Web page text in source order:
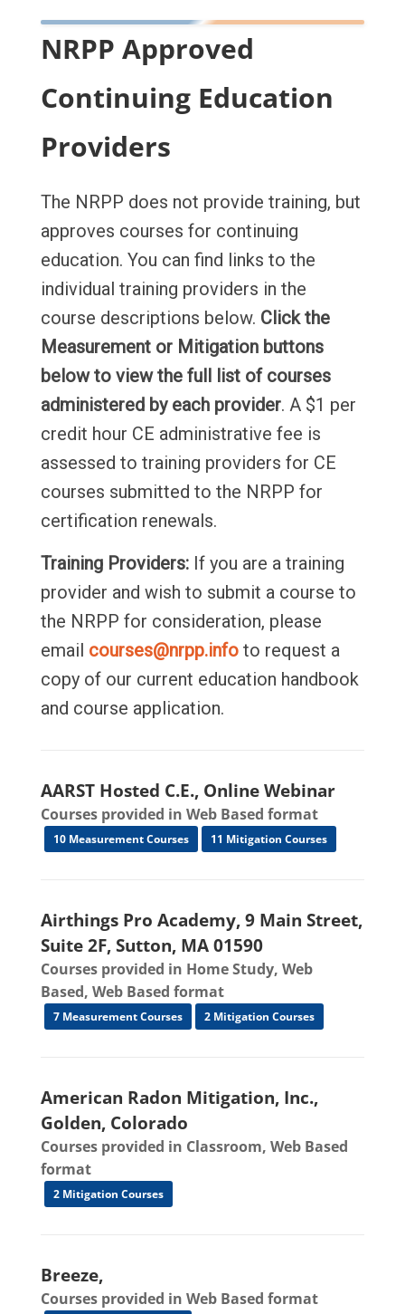
NRPP Approved
Continuing Education
Providers
The NRPP does not provide training, but
approves courses for continuing
education. You can find links to the
individual training providers in the
course descriptions below. Click the
Measurement or Mitigation buttons
below to view the full list of courses
administered by each provider. A $1 per
credit hour CE administrative fee is
assessed to training providers for CE
courses submitted to the NRPP for
certification renewals.
Training Providers: If you are a training
provider and wish to submit a course to
the NRPP for consideration, please
email courses@nrpp.infoto request a
copy of our current education handbook
and course application.
AARST Hosted C.E., Online Webinar
Courses provided in Web Based format
10 Measurement Courses 11 Mitigation Courses
Airthings Pro Academy, 9 Main Street,
Suite 2F, Sutton, MA 01590
Courses provided in Home Study, Web
Based, Web Based format
7 Measurement Courses 2 Mitigation Courses
American Radon Mitigation, Inc.,
Golden, Colorado
Courses provided in Classroom, Web Based
format
2 Mitigation Courses
Breeze,
Courses provided in Web Based format